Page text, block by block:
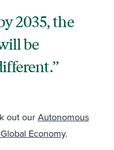
2035, the
be
out ourAutonomous
Economy.